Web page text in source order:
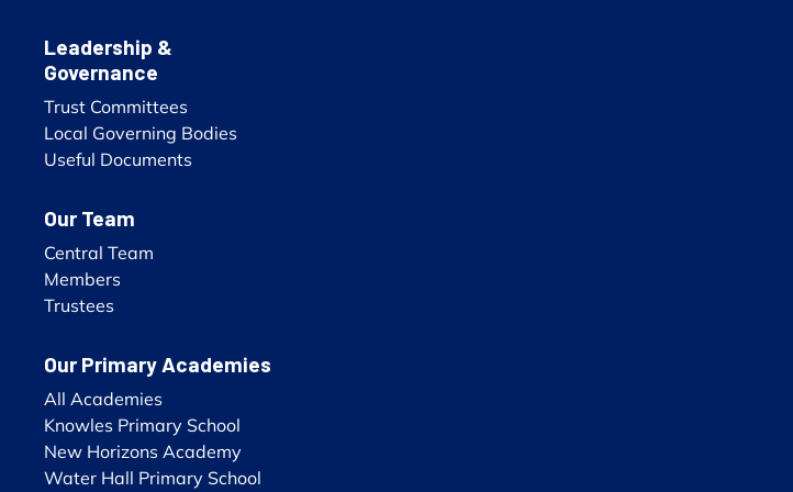
Leadership &
Governance
Trust Committees
Local Governing Bodies
Useful Documents
Our Team
Central Team
Members
Trustees
Our Primary Academies
All Academies
Knowles Primary School
New Horizons Academy
Water Hall Primary School